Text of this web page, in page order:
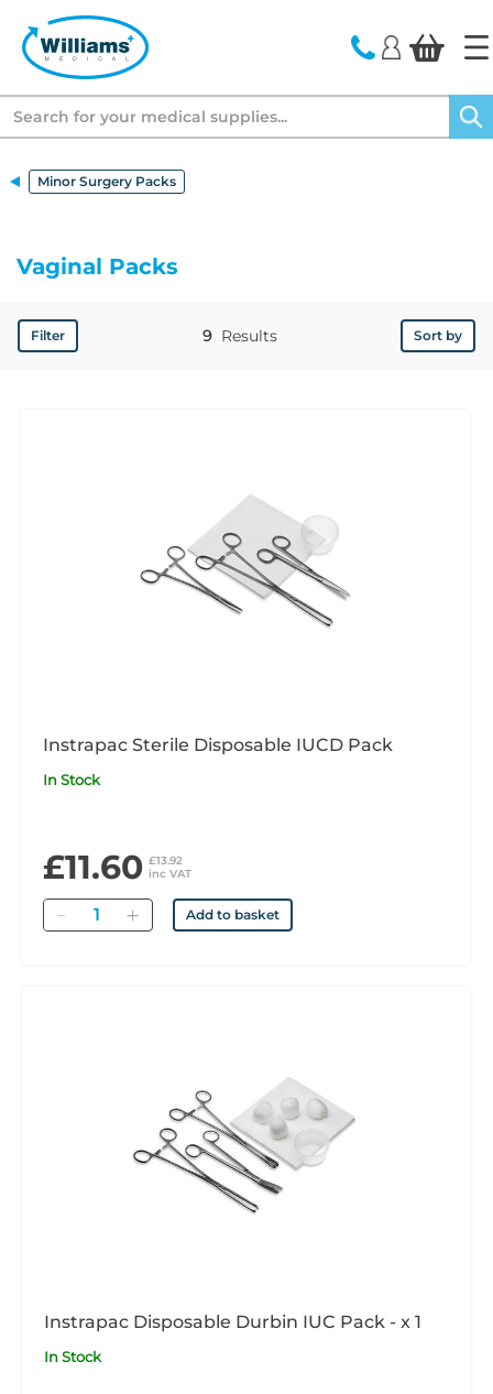
Minor Surgery Packs
Vaginal Packs
Filter Results
9 Sort by
Instrapac Sterile Disposable IUCD Pack
In Stock
£11.60 £13.92
inc VAT
Quantity Add to basket
Instrapac Disposable Durbin IUC Pack - x 1
In Stock